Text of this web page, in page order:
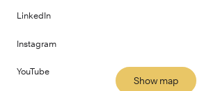
Show map
LinkedIn
Instagram
YouTube